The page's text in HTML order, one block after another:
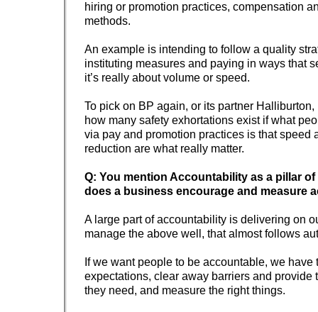
hiring or promotion practices, compensation
methods.
An example is intending to follow a quality
instituting measures and paying in ways that
it’s really about volume or speed.
To pick on BP again, or its partner Halliburton,
how many safety exhortations exist if what
via pay and promotion practices is that speed
reduction are what really matter.
Q: You mention Accountability as a pillar
does a business encourage and measure
A large part of accountability is delivering on
manage the above well, that almost follows
If we want people to be accountable, we have
expectations, clear away barriers and provide
they need, and measure the right things.